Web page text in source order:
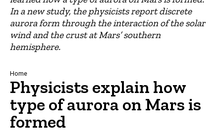
In a new study, the physicists report discrete
aurora form through the interaction of the solar
wind and the crust at Mars’ southern
hemisphere.
Breadcrumb
Home
Physicists explain how
type of aurora on Mars is
formed